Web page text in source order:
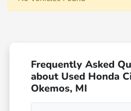
Frequently Asked
about Used Honda
Okemos, MI